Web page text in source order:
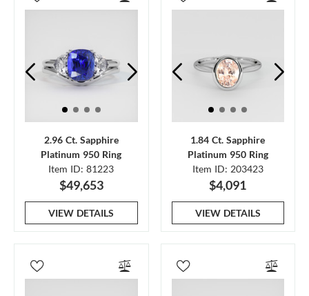
2.96 Ct. Sapphire
Platinum 950 Ring
Item ID: 81223
$49,653
VIEW DETAILS
1.84 Ct. Sapphire
Platinum 950 Ring
Item ID: 203423
$4,091
VIEW DETAILS